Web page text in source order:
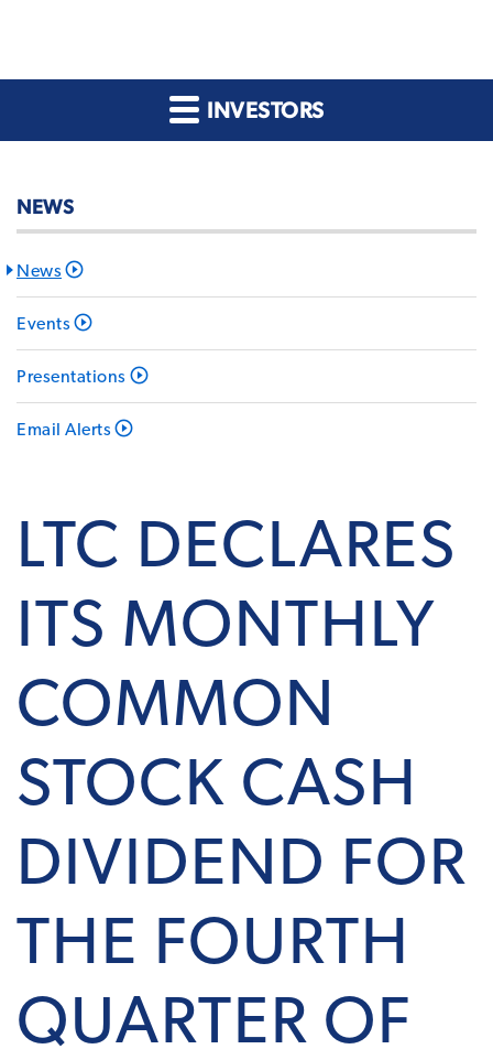
INVESTORS
NEWS
News
Events
Presentations
Email Alerts
LTC DECLARES
ITS MONTHLY
COMMON
STOCK CASH
DIVIDEND FOR
THE FOURTH
QUARTER OF